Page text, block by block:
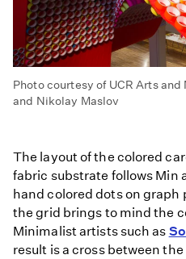
Photo courtesy of UCR Arts
and Nikolay Maslov
The layout of the colored
fabric substrate follows Min
hand colored dots on graph
the grid brings to mind the
Minimalist artists such as
result is a cross between